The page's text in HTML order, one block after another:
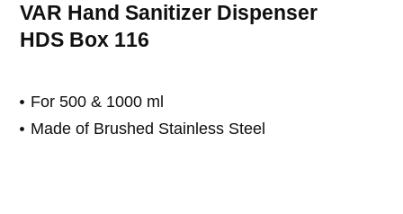
VAR Hand Sanitizer Dispenser
HDS Box 116
For 500 & 1000 ml
Made of Brushed Stainless Steel